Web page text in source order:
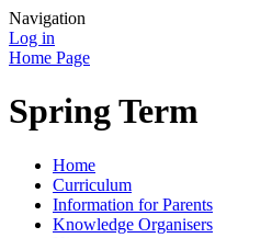
Navigation
Log in
Home Page
Spring Term
Home
Curriculum
Information for Parents
Knowledge Organisers